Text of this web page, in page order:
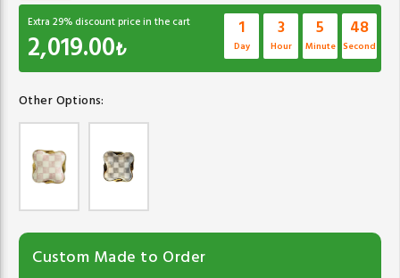
Extra 29% discount price in the cart
2,019.00₺
1
Day
3
Hour
5
Minute
47
Second
Other Options:
Custom Made to Order